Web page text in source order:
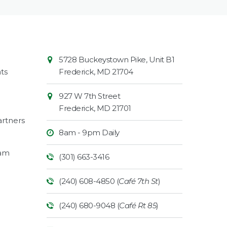
Contact
Information
Market
5728 Buckeystown Pike, Unit B1
Frederick, MD 21704
927 W 7th Street
Frederick, MD 21701
8am - 9pm Daily
(301) 663-3416
(240) 608-4850 (Café 7th St)
(240) 680-9048 (Café Rt 85)